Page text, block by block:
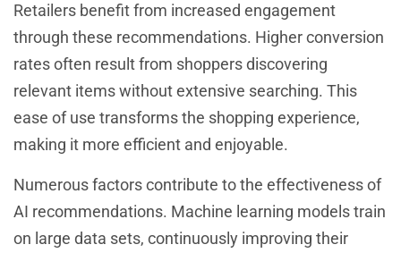
Retailers benefit from increased engagement
through these recommendations. Higher conversion
rates often result from shoppers discovering
relevant items without extensive searching. This
ease of use transforms the shopping experience,
making it more efficient and enjoyable.
Numerous factors contribute to the effectiveness of
AI recommendations. Machine learning models train
on large data sets, continuously improving their